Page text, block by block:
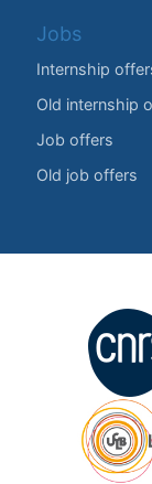
Jobs
Internship
Old internship
Job offers
Old job offers